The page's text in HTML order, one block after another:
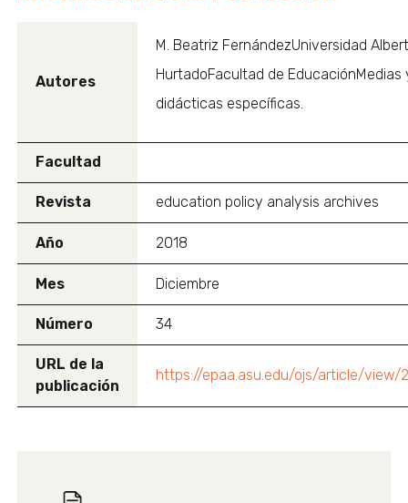
Autores
M. Beatriz FernándezUniversidad
HurtadoFacultad de EducaciónMedias
didácticas específicas.
Facultad
Revista education policy analysis archives
Año 2018
Mes Diciembre
Número 34
URL de la
publicación
https://epaa.asu.edu/ojs/article/view/